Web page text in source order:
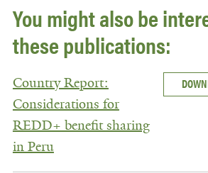
You might also be
these publications:
Country Report:
Considerations for
REDD+ benefit sharing
in Peru